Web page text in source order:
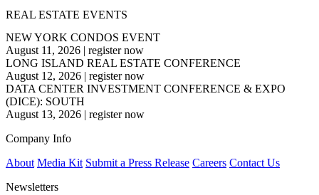
REAL ESTATE EVENTS
NEW YORK CONDOS EVENT
August 11, 2026 | register now
LONG ISLAND REAL ESTATE CONFERENCE
August 12, 2026 | register now
DATA CENTER INVESTMENT CONFERENCE & EXPO
(DICE): SOUTH
August 13, 2026 | register now
Company Info
About Media Kit Submit a Press Release Careers Contact Us
Newsletters